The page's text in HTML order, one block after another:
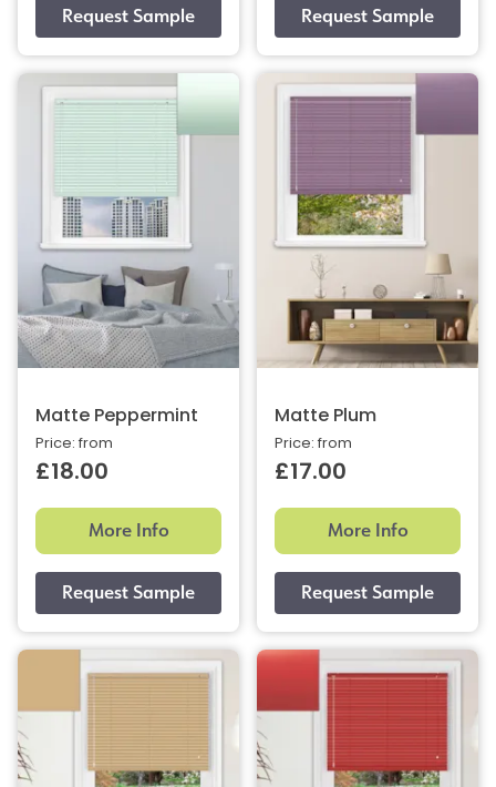
Matte Peppermint
Price: from
£18.00
More Info
Matte Plum
Price: from
£17.00
More Info